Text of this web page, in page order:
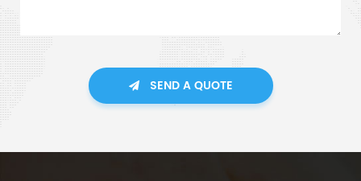
SEND A QUOTE